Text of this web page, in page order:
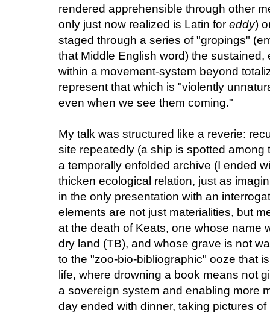
rendered apprehensible through other
only just now realized is Latin for eddy)
staged through a series of "gropings"
that Middle English word) the
within a movement-system beyond
represent that which is "violently
even when we see them coming."
My talk was structured like a reverie:
site repeatedly (a ship is spotted
a temporally enfolded archive (I ended
thicken ecological relation, just as
in the only presentation with an
elements are not just materialities, but
at the death of Keats, one whose name
dry land (TB), and whose grave is not
to the "zoo-bio-bibliographic" ooze that
life, where drowning a book means not
a sovereign system and enabling more
day ended with dinner, taking pictures